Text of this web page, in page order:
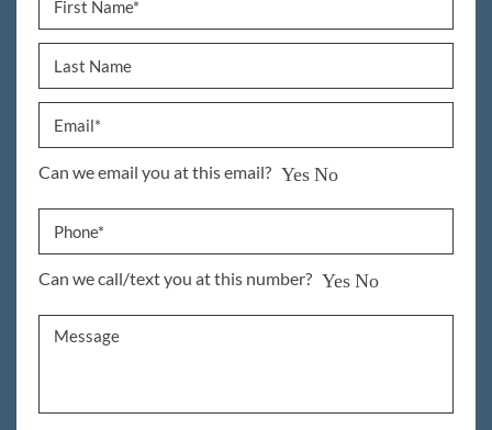
Can we email you at this email? Yes No
Can we call/text you at this number? Yes No